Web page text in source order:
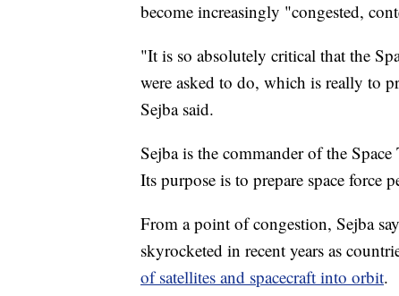
become increasingly "congested,
"It is so absolutely critical that the
were asked to do, which is really to
Sejba said.
Sejba is the commander of the
Its purpose is to prepare space force
From a point of congestion, Sejba
skyrocketed in recent years as
of satellites and spacecraft into orbit.